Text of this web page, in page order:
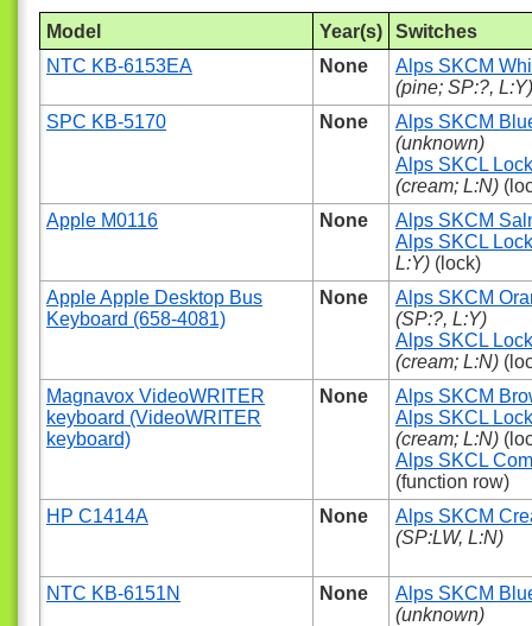
Model Year(s)
Switches
NTC KB-6153EA
None
Alps SKCM
(pine; SP:?, L:Y)
SPC KB-5170
None
Alps SKCM
(unknown)
Alps SKCL Lock
(cream; L:N)
Apple M0116
None
Alps SKCM
Alps SKCL Lock
L:Y) (lock)
Apple Apple Desktop Bus
Keyboard (658-4081)
None
Alps SKCM
(SP:?, L:Y)
Alps SKCL Lock
(cream; L:N)
Magnavox VideoWRITER
keyboard (VideoWRITER
keyboard)
None
Alps SKCM
Alps SKCL Lock
(cream; L:N)
Alps SKCL
(function row)
HP C1414A
None
Alps SKCM
(SP:LW, L:N)
NTC KB-6151N None
Alps SKCM
(unknown)